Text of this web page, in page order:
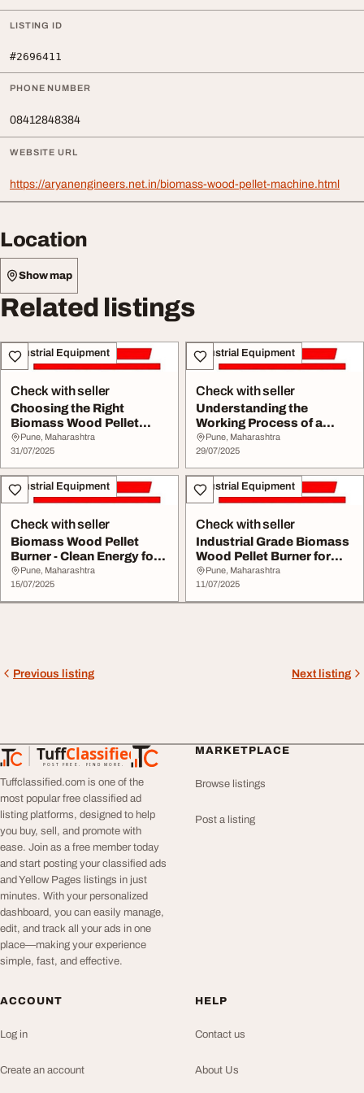
LISTING ID
#2696411
PHONE NUMBER
08412848384
WEBSITE URL
https://aryanengineers.net.in/biomass-wood-pellet-machine.html
Location
Show map
Related listings
Industrial Equipment
Check with seller
Choosing the Right
Biomass Wood Pellet
Machine for Your Busi...
Pune, Maharashtra
31/07/2025
Industrial Equipment
Check with seller
Understanding the
Working Process of a
Biomass Wood Pellet M...
Pune, Maharashtra
29/07/2025
Industrial Equipment
Check with seller
Biomass Wood Pellet
Burner - Clean Energy for
Industrial App...
Pune, Maharashtra
15/07/2025
Industrial Equipment
Check with seller
Industrial Grade Biomass
Wood Pellet Burner for
Sustainable ...
Pune, Maharashtra
11/07/2025
Previous listing Next listing
TuffClassified
POST FREE. FIND MORE.
TuffClassified
Tuffclassified.com is one of the
most popular free classified ad
listing platforms, designed to help
you buy, sell, and promote with
ease. Join as a free member today
and start posting your classified ads
and Yellow Pages listings in just
minutes. With your personalized
dashboard, you can easily manage,
edit, and track all your ads in one
place—making your experience
simple, fast, and effective.
MARKETPLACE
Browse listings
Post a listing
ACCOUNT
Log in
Create an account
HELP
Contact us
About Us